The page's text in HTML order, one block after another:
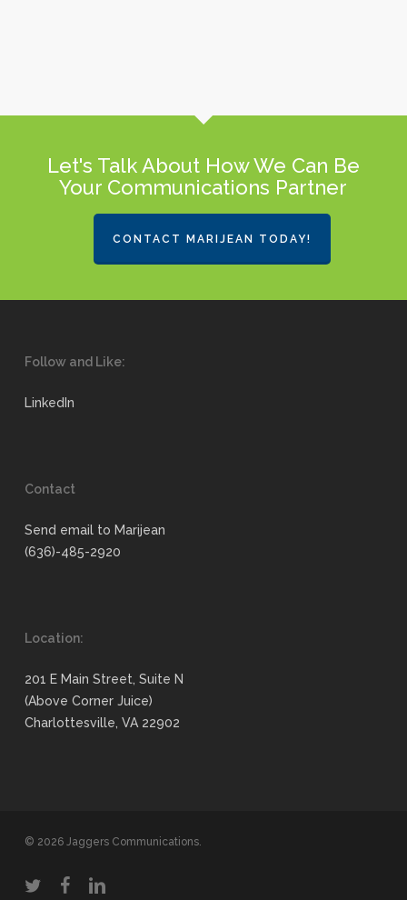
Let's Talk About How We Can Be
Your Communications Partner
CONTACT MARIJEAN TODAY!
Follow and Like:
LinkedIn
Contact
Send email to Marijean
(636)-485-2920
Location:
201 E Main Street, Suite N
(Above Corner Juice)
Charlottesville, VA 22902
© 2026 Jaggers Communications.
twitter facebooklinkedin